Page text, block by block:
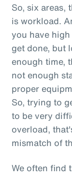
So, six areas,
is workload.
you have
get done, but
enough time,
not enough
proper
So, trying to
to be very
overload,
mismatch of
We often find